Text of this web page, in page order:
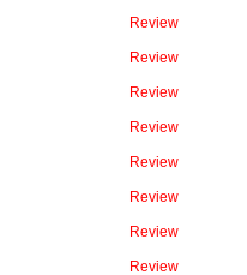
Review
Review
Review
Review
Review
Review
Review
Review